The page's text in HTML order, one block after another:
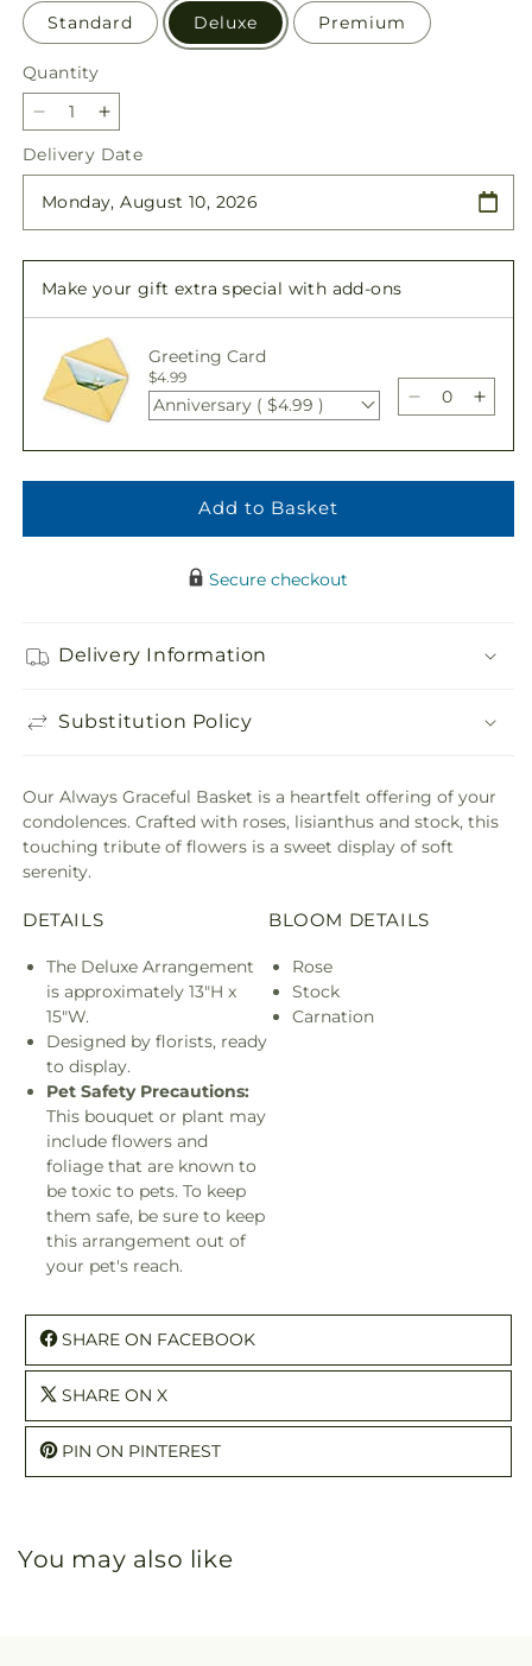
Standard Deluxe Premium
Quantity
Quantity
Decrease
quantity
for
Always
Increase
quantity
for
Always
Delivery Date
Make your gift extra special with add-ons
Greeting Card
$4.99
Anniversary ( $4.99 )
Decrease
for
Always
Basket
for
Add to Basket
Secure checkout
Delivery Information
Substitution Policy
Our Always Graceful Basket is a heartfelt offering of your
condolences. Crafted with roses, lisianthus and stock, this
touching tribute of flowers is a sweet display of soft
serenity.
DETAILS
The Deluxe Arrangement
is approximately 13"H x
15"W.
Designed by florists, ready
to display.
Pet Safety Precautions:
This bouquet or plant may
include flowers and
foliage that are known to
be toxic to pets. To keep
them safe, be sure to keep
this arrangement out of
your pet's reach.
BLOOM DETAILS
Rose
Stock
Carnation
SHARE ON FACEBOOK
SHARE ON X
PIN ON PINTEREST
You may also like